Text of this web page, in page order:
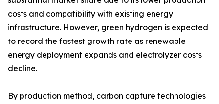
costs and compatibility with existing energy
infrastructure. However, green hydrogen is expected
to record the fastest growth rate as renewable
energy deployment expands and electrolyzer costs
decline.
By production method, carbon capture technologies